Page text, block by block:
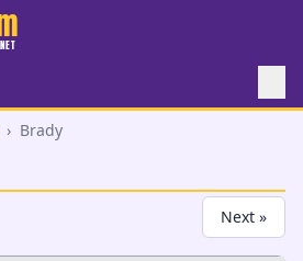
› Brady
Next »